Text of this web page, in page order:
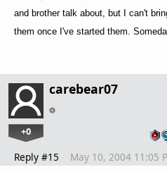
and brother talk about, but I can't
them once I've started them.
carebear07
+0
Reply #15 May 10, 2004 11:05